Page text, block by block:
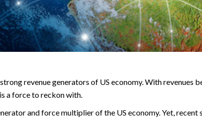
revenue generators of US economy. With revenues
a force to reckon with.
and force multiplier of the US economy. Yet, recent